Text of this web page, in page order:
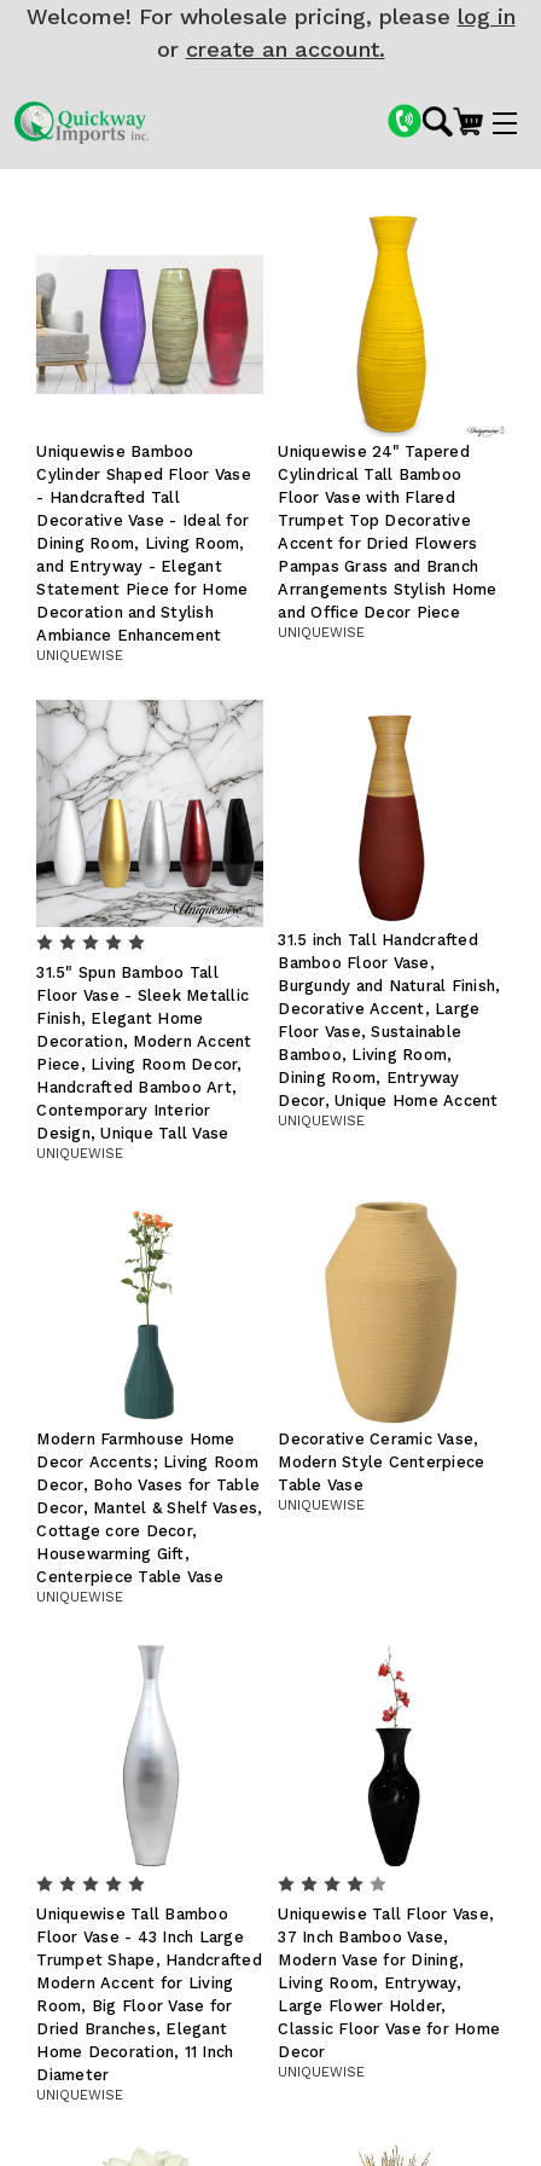
Welcome! For wholesale pricing, please log in
or create an account.
Uniquewise Bamboo
Cylinder Shaped Floor Vase
- Handcrafted Tall
Decorative Vase - Ideal for
Dining Room, Living Room,
and Entryway - Elegant
Statement Piece for Home
Decoration and Stylish
Ambiance Enhancement
UNIQUEWISE
Uniquewise 24" Tapered
Cylindrical Tall Bamboo
Floor Vase with Flared
Trumpet Top Decorative
Accent for Dried Flowers
Pampas Grass and Branch
Arrangements Stylish Home
and Office Decor Piece
UNIQUEWISE
31.5" Spun Bamboo Tall
Floor Vase - Sleek Metallic
Finish, Elegant Home
Decoration, Modern Accent
Piece, Living Room Decor,
Handcrafted Bamboo Art,
Contemporary Interior
Design, Unique Tall Vase
UNIQUEWISE
31.5 inch Tall Handcrafted
Bamboo Floor Vase,
Burgundy and Natural Finish,
Decorative Accent, Large
Floor Vase, Sustainable
Bamboo, Living Room,
Dining Room, Entryway
Decor, Unique Home Accent
UNIQUEWISE
Modern Farmhouse Home
Decor Accents; Living Room
Decor, Boho Vases for Table
Decor, Mantel & Shelf Vases,
Cottage core Decor,
Housewarming Gift,
Centerpiece Table Vase
UNIQUEWISE
Decorative Ceramic Vase,
Modern Style Centerpiece
Table Vase
UNIQUEWISE
Uniquewise Tall Bamboo
Floor Vase - 43 Inch Large
Trumpet Shape, Handcrafted
Modern Accent for Living
Room, Big Floor Vase for
Dried Branches, Elegant
Home Decoration, 11 Inch
Diameter
UNIQUEWISE
Uniquewise Tall Floor Vase,
37 Inch Bamboo Vase,
Modern Vase for Dining,
Living Room, Entryway,
Large Flower Holder,
Classic Floor Vase for Home
Decor
UNIQUEWISE